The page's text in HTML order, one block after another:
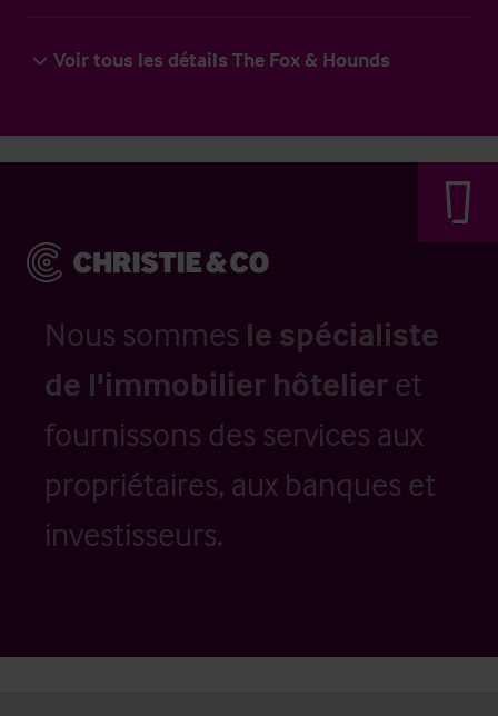
Voir tous les détails The Fox & Hounds
Nous sommes le spécialiste
de l'immobilier hôtelier et
fournissons des services aux
propriétaires, aux banques et
investisseurs.